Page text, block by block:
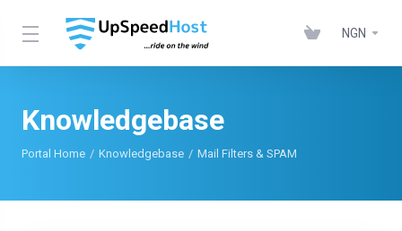
NGN
Knowledgebase
Portal Home Knowledgebase Mail Filters & SPAM